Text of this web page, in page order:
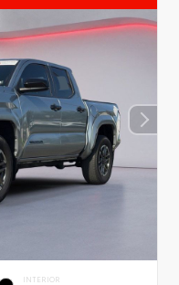
INTERIOR